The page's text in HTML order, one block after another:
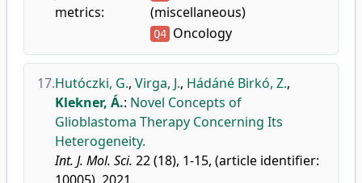
metrics:
(miscellaneous)
Q4 Oncology
17.Hutóczki, G., Virga, J., Hádáné Birkó, Z.,
Klekner, Á.: Novel Concepts of
Glioblastoma Therapy Concerning Its
Heterogeneity.
Int. J. Mol. Sci. 22 (18), 1-15, (article identifier: